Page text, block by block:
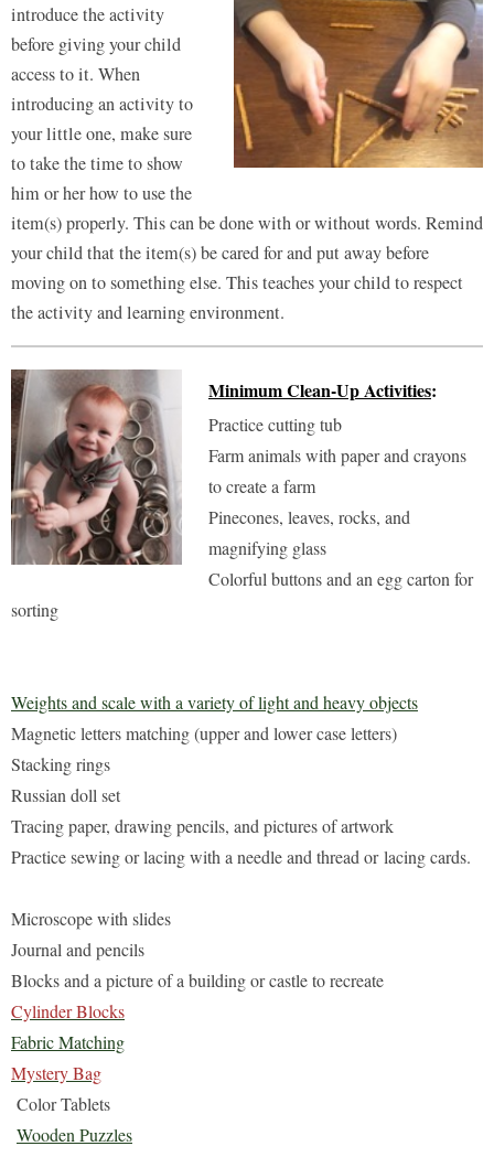
introduce the activity
before giving your child
access to it. When
introducing an activity to
your little one, make sure
to take the time to show
him or her how to use the
item(s) properly. This can be done with or without words. Remind
your child that the item(s) be cared for and put away before
moving on to something else. This teaches your child to respect
the activity and learning environment.
Minimum Clean-Up Activities:
Practice cutting tub
Farm animals with paper and crayons
to create a farm
Pinecones, leaves, rocks, and
magnifying glass
Colorful buttons and an egg carton for
sorting
Weights and scale with a variety of light and heavy objects
Magnetic letters matching (upper and lower case letters)
Stacking rings
Russian doll set
Tracing paper, drawing pencils, and pictures of artwork
Practice sewing or lacing with a needle and thread or lacingcards.
Microscope with slides
Journal and pencils
Blocks and a picture of a building or castle to recreate
Cylinder Blocks
Fabric Matching
Mystery Bag
Color Tablets
Wooden Puzzles